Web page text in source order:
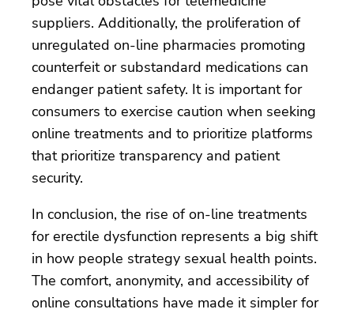
suppliers. Additionally, the proliferation of
unregulated on-line pharmacies promoting
counterfeit or substandard medications can
endanger patient safety. It is important for
consumers to exercise caution when seeking
online treatments and to prioritize platforms
that prioritize transparency and patient
security.
In conclusion, the rise of on-line treatments
for erectile dysfunction represents a big shift
in how people strategy sexual health points.
The comfort, anonymity, and accessibility of
online consultations have made it simpler for